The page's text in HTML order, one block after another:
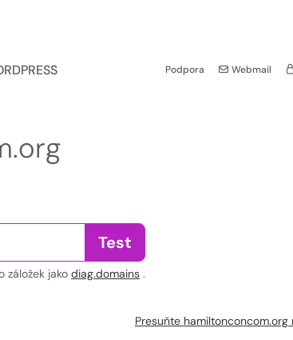
Podpora Webmail
Test
záložek jako diag.domains .
Presuňte hamiltonconcom.org